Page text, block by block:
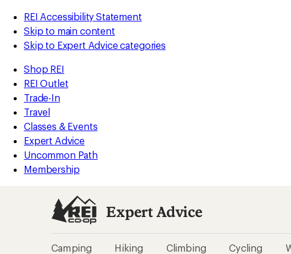
REI Accessibility Statement
Skip to main content
Skip to Expert Advice categories
Shop REI
REI Outlet
Trade-In
Travel
Classes & Events
Expert Advice
Uncommon Path
Membership
Expert Advice
Camping Hiking Climbing Cycling